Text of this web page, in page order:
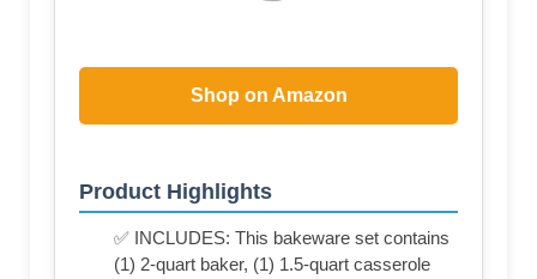
Shop on Amazon
Product Highlights
✅ INCLUDES: This bakeware set contains
(1) 2-quart baker, (1) 1.5-quart casserole